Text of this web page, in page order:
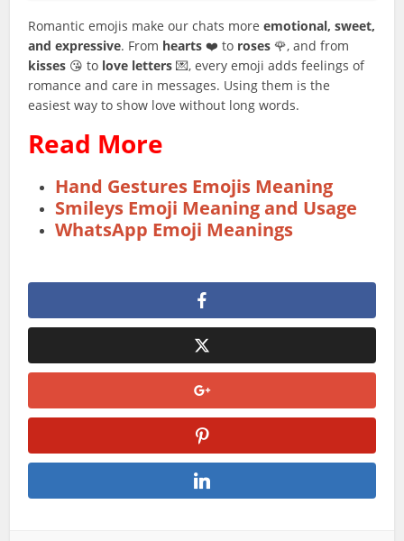
Romantic emojis make our chats moreemotional, sweet,
and expressive. From hearts ❤️ to roses 🌹, and from
kisses 😘 to love letters 💌, every emoji adds feelings of
romance and care in messages. Using them is the
easiest way to show love without long words.
Read More
Hand Gestures Emojis Meaning
Smileys Emoji Meaning and Usage
WhatsApp Emoji Meanings